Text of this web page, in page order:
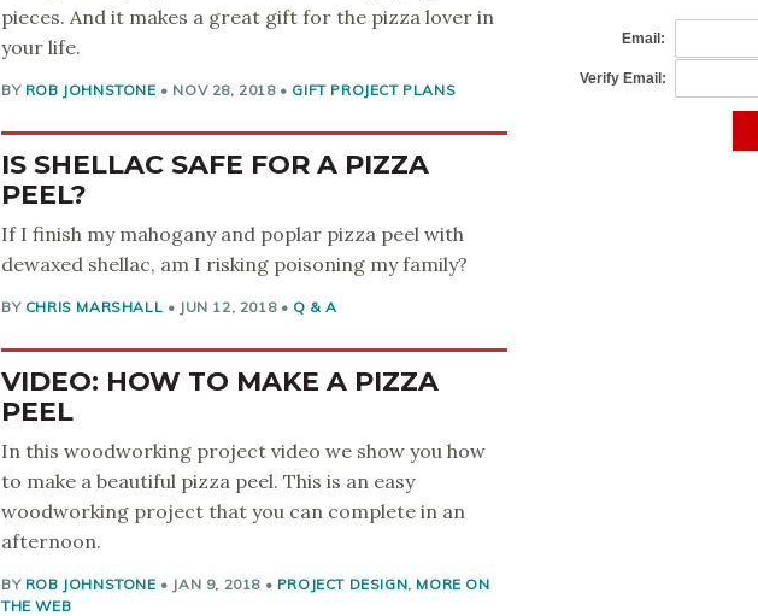
pieces. And it makes a great gift for the pizza lover in
your life.
BY ROB JOHNSTONE • NOV 28, 2018• GIFT PROJECT PLANS
IS SHELLAC SAFE FOR A PIZZA
PEEL?
If I finish my mahogany and poplar pizza peel with
dewaxed shellac, am I risking poisoning my family?
BY CHRIS MARSHALL • JUN 12, 2018• Q & A
VIDEO: HOW TO MAKE A PIZZA
PEEL
In this woodworking project video we show you how
to make a beautiful pizza peel. This is an easy
woodworking project that you can complete in an
afternoon.
BY ROB JOHNSTONE • JAN 9, 2018 • PROJECT DESIGN, MORE ON
THE WEB